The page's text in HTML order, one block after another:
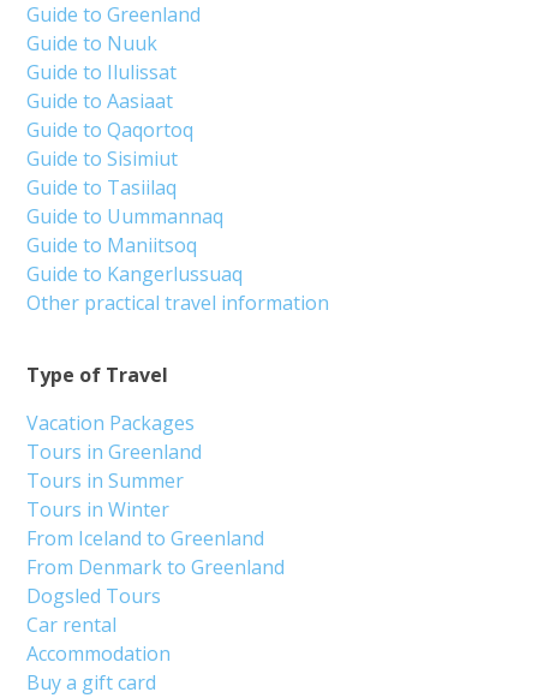
Type of Travel
Vacation Packages
Tours in Greenland
Tours in Summer
Tours in Winter
From Iceland to Greenland
From Denmark to Greenland
Dogsled Tours
Car rental
Accommodation
Buy a gift card
Guide to Greenland
Guide to Nuuk
Guide to Ilulissat
Guide to Aasiaat
Guide to Qaqortoq
Guide to Sisimiut
Guide to Tasiilaq
Guide to Uummannaq
Guide to Maniitsoq
Guide to Kangerlussuaq
Other practical travel information